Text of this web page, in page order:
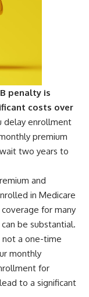
penalty is
costs over
delay enrollment
premium
two years to
and
in Medicare
for many
be substantial.
a one-time
monthly
for
to a significant